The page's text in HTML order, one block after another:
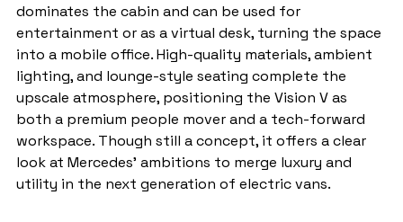
dominates the cabin and can be used for
entertainment or as a virtual desk, turning the space
into a mobile office. High-quality materials, ambient
lighting, and lounge-style seating complete the
upscale atmosphere, positioning the Vision V as
both a premium people mover and a tech-forward
workspace. Though still a concept, it offers a clear
look at Mercedes’ ambitions to merge luxury and
utility in the next generation of electric vans.